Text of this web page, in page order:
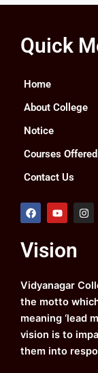
Quick
Home
About College
Notice
Courses Offered
Contact Us
F
a
b
o
k
Y
o
u
b
I
n
a
m
Vision
Vidyanagar
the motto
meaning ‘lead
vision is to
them into